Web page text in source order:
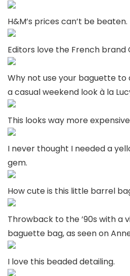
H&M’s prices can’t be beaten.
Editors love the French brand
Why not use your baguette
a casual weekend look à la
This looks way more
I never thought I needed a
gem.
How cute is this little barrel
Throwback to the ’90s with a
baguette bag, as seen on
I love this beaded detailing.